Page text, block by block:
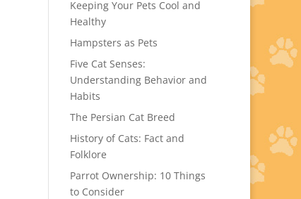
Keeping Your Pets Cool and
Healthy
Hampsters as Pets
Five Cat Senses:
Understanding Behavior and
Habits
The Persian Cat Breed
History of Cats: Fact and
Folklore
Parrot Ownership: 10 Things
to Consider